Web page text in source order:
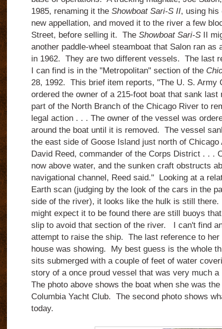
1985, renaming it the Showboat Sari-S II, using his
new appellation, and moved it to the river a few
Street, before selling it. The Showboat Sari-SII
another paddle-wheel steamboat that Salon ran as
in 1962. They are two different vessels. The last
I can find is in the "Metropolitan" section of the
28, 1992. This brief item reports, "The U. S. Army
ordered the owner of a 215-foot boat that sank last
part of the North Branch of the Chicago River to
legal action . . . The owner of the vessel was
around the boat until it is removed. The vessel
the east side of Goose Island just north of Chicago
David Reed, commander of the Corps District . . .
now above water, and the sunken craft obstructs
navigational channel, Reed said." Looking at a
Earth scan (judging by the look of the cars in the
side of the river), it looks like the hulk is still there.
might expect it to be found there are still buoys
slip to avoid that section of the river. I can't find
attempt to raise the ship. The last reference to
house was showing. My best guess is the whole
sits submerged with a couple of feet of water
story of a once proud vessel that was very much
The photo above shows the boat when she was
Columbia Yacht Club. The second photo shows
today.